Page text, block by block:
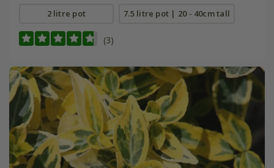
2 litre pot 7.5 litre pot | 20 - 40cm tall
(3)